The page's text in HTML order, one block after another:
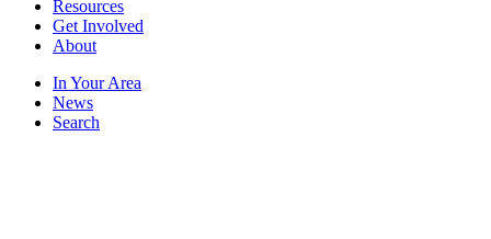
Resources
Get Involved
About
In Your Area
News
Search